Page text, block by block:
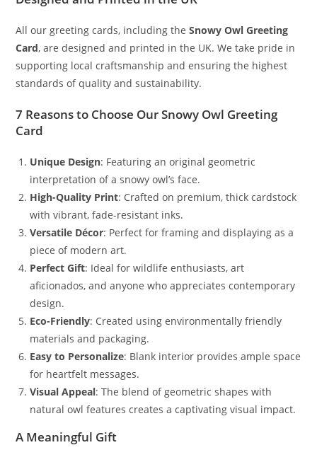
All our greeting cards, including theSnowy Owl Greeting
Card, are designed and printed in the UK. We take pride in
supporting local craftsmanship and ensuring the highest
standards of quality and sustainability.
7 Reasons to Choose Our Snowy Owl Greeting
Card
Unique Design: Featuring an original geometric
interpretation of a snowy owl’s face.
High-Quality Print: Crafted on premium, thick cardstock
with vibrant, fade-resistant inks.
Versatile Décor: Perfect for framing and displaying as a
piece of modern art.
Perfect Gift: Ideal for wildlife enthusiasts, art
aficionados, and anyone who appreciates contemporary
design.
Eco-Friendly: Created using environmentally friendly
materials and packaging.
Easy to Personalize: Blank interior provides ample space
for heartfelt messages.
Visual Appeal: The blend of geometric shapes with
natural owl features creates a captivating visual impact.
A Meaningful Gift